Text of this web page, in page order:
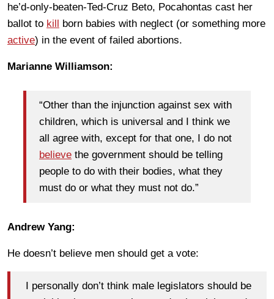
he’d-only-beaten-Ted-Cruz Beto, Pocahontas cast her
ballot to kill born babies with neglect (or something more
active) in the event of failed abortions.
Marianne Williamson:
“Other than the injunction against sex with
children, which is universal and I think we
all agree with, except for that one, I do not
believe the government should be telling
people to do with their bodies, what they
must do or what they must not do.”
Andrew Yang:
He doesn’t believe men should get a vote:
I personally don’t think male legislators should be